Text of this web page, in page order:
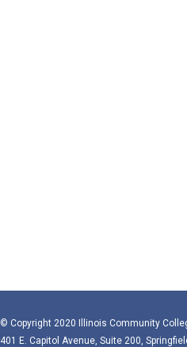
© Copyright 2020 Illinois Community
401 E. Capitol Avenue, Suite 200,